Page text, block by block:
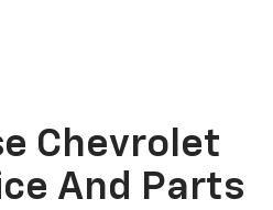
Chevrolet
And Parts